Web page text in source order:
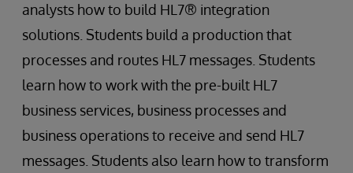
analysts how to build HL7® integration
solutions. Students build a production that
processes and routes HL7 messages. Students
learn how to work with the pre-built HL7
business services, business processes and
business operations to receive and send HL7
messages. Students also learn how to transform